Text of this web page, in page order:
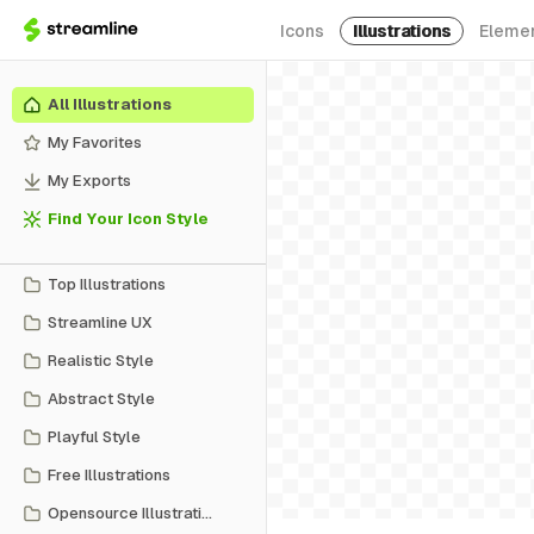
Icons Illustrations
All Illustrations
My Favorites
My Exports
Find Your Icon Style
Top Illustrations
Streamline UX
Realistic Style
Abstract Style
Playful Style
Free Illustrations
Opensource Illustrations